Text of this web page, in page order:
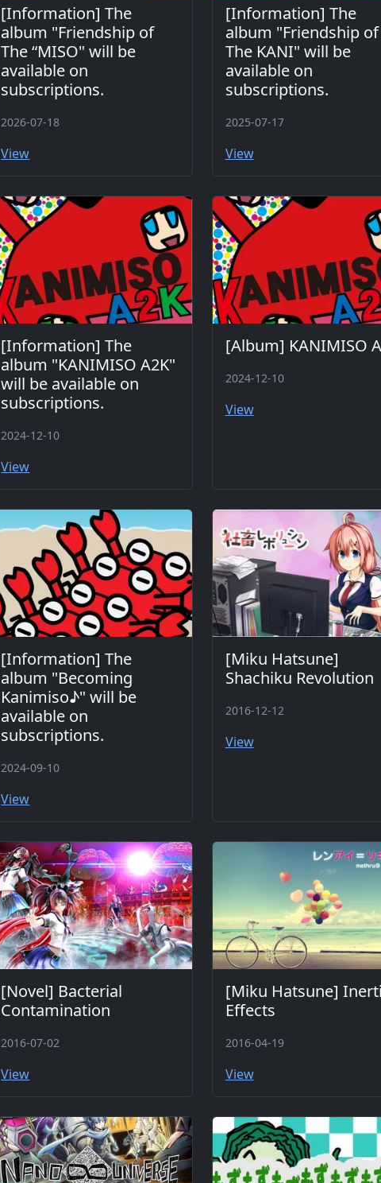
[Information] The
album "Friendship of
The “MISO" will be
available on
subscriptions.
2026-07-18
View
[Information] The
album "Friendship of
The KANI" will be
available on
subscriptions.
2025-07-17
View
[Information] The
album "KANIMISO A2K"
will be available on
subscriptions.
2024-12-10
View
[Album] KANIMISO
2024-12-10
View
[Information] The
album "Becoming
Kanimiso♪" will be
available on
subscriptions.
2024-09-10
View
[Miku Hatsune]
Shachiku Revolution
2016-12-12
View
[Novel] Bacterial
Contamination
2016-07-02
View
[Miku Hatsune]
Effects
2016-04-19
View